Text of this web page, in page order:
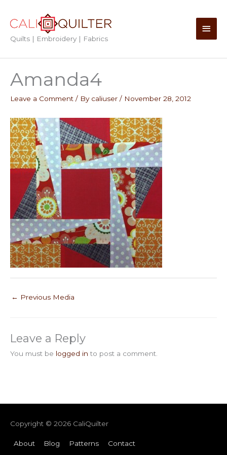
content
Quilts | Embroidery | Fabrics
Main
Amanda4
Leave a Comment / By caliuser / November 28, 2012
← Previous Media
Leave a Reply
You must be logged in to post a comment.
Copyright © 2026 CaliQuilter
About Blog Patterns Contact